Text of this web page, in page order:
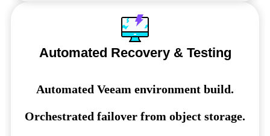
Automated Recovery & Testing
Automated Veeam environment build.
Orchestrated failover from object storage.